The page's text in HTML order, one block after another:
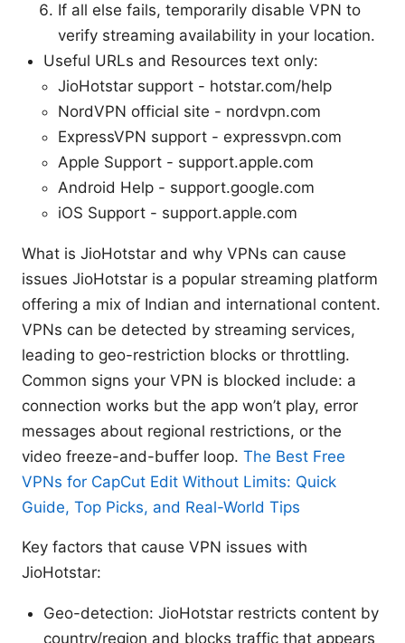
If all else fails, temporarily disable VPN to
verify streaming availability in your location.
Useful URLs and Resources text only:
JioHotstar support - hotstar.com/help
NordVPN official site - nordvpn.com
ExpressVPN support - expressvpn.com
Apple Support - support.apple.com
Android Help - support.google.com
iOS Support - support.apple.com
What is JioHotstar and why VPNs can cause
issues JioHotstar is a popular streaming platform
offering a mix of Indian and international content.
VPNs can be detected by streaming services,
leading to geo-restriction blocks or throttling.
Common signs your VPN is blocked include: a
connection works but the app won’t play, error
messages about regional restrictions, or the
video freeze-and-buffer loop. The Best Free
VPNs for CapCut Edit Without Limits: Quick
Guide, Top Picks, and Real-World Tips
Key factors that cause VPN issues with
JioHotstar:
Geo-detection: JioHotstar restricts content by
country/region and blocks traffic that appears